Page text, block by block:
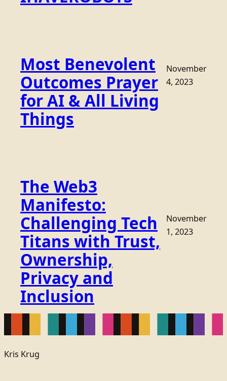
Most Benevolent
Outcomes Prayer
for AI & All Living
Things
November
4, 2023
The Web3
Manifesto:
Challenging Tech
Titans with Trust,
Ownership,
Privacy and
Inclusion
November
1, 2023
Kris Krug